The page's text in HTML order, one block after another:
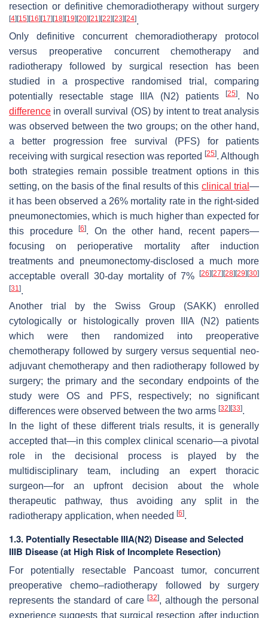
resection or definitive chemoradiotherapy without surgery
[4] [15] [16] [17] [18] [19] [20] [21] [22] [23] [24].
Only definitive concurrent chemoradiotherapy protocol
versus preoperative concurrent chemotherapy and
radiotherapy followed by surgical resection has been
studied in a prospective randomised trial, comparing
potentially resectable stage IIIA (N2) patients
[25]. No
difference in overall survival (OS) by intent to treat analysis
was observed between the two groups; on the other hand,
a better progression free survival (PFS) for patients
receiving with surgical resection was reported [25]. Although
both strategies remain possible treatment options in this
setting, on the basis of the final results of this clinical trial—
it has been observed a 26% mortality rate in the right-sided
pneumonectomies, which is much higher than expected for
this procedure
[6]. On the other hand, recent papers—
focusing on perioperative mortality after induction
treatments and pneumonectomy-disclosed a much more
acceptable overall 30-day mortality of 7%
[26] [27] [28] [29] [30]
[31].
Another trial by the Swiss Group (SAKK) enrolled
cytologically or histologically proven IIIA (N2) patients
which were then randomized into preoperative
chemotherapy followed by surgery versus sequential neo-
adjuvant chemotherapy and then radiotherapy followed by
surgery; the primary and the secondary endpoints of the
study were OS and PFS, respectively; no significant
differences were observed between the two arms [32] [33].
In the light of these different trials results, it is generally
accepted that—in this complex clinical scenario—a pivotal
role in the decisional process is played by the
multidisciplinary team, including an expert thoracic
surgeon—for an upfront decision about the whole
therapeutic pathway, thus avoiding any split in the
radiotherapy application, when needed [6].
1.3. Potentially Resectable IIIA(N2) Disease and Selected
IIIB Disease (at High Risk of Incomplete Resection)
For potentially resectable Pancoast tumor, concurrent
preoperative chemo–radiotherapy followed by surgery
represents the standard of care[32], although the personal
experience suggests that surgical resection after induction